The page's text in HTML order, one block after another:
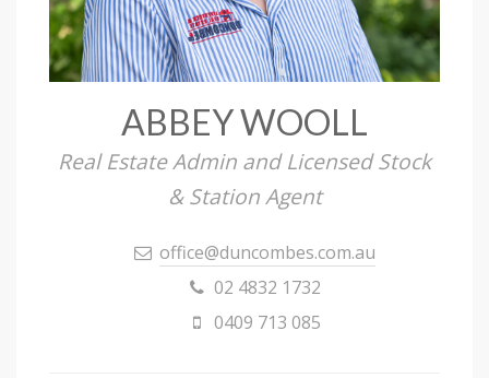
ABBEY WOOLL
Real Estate Admin and Licensed Stock
& Station Agent
office@duncombes.com.au
02 4832 1732
0409 713 085